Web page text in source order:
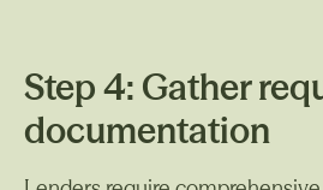
Step 4: Gather
documentation